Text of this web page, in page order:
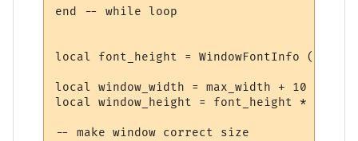
end -- while loop
local font_height = WindowFontInfo (win,
local window_width = max_width + 10
local window_height = font_height * (#grp
-- make window correct size